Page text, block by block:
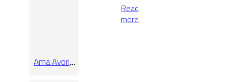
Read
more
Ama Avorio